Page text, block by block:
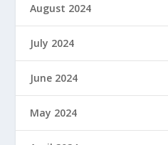
August 2024
July 2024
June 2024
May 2024